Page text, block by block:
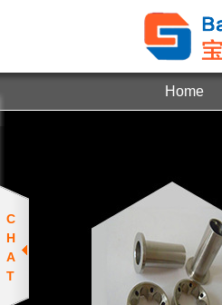
Home
C
H
A
T